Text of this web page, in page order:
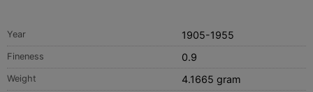
Year 1905-1955
Fineness 0.9
Weight 4.1665 gram